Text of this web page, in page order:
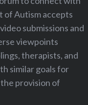
of Autism accepts
submissions and
viewpoints
therapists, and
similar goals for
provision of